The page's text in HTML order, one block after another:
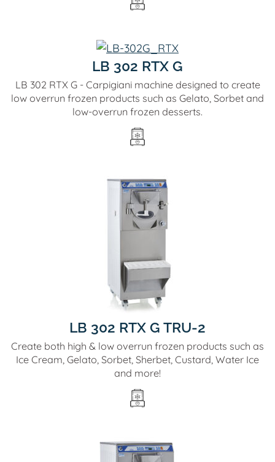
LB 302 RTX G
LB 302 RTX G - Carpigiani machine designed to create
low overrun frozen products such as Gelato, Sorbet and
low-overrun frozen desserts.
LB 302 RTX G TRU-2
Create both high & low overrun frozen products such as
Ice Cream, Gelato, Sorbet, Sherbet, Custard, Water Ice
and more!